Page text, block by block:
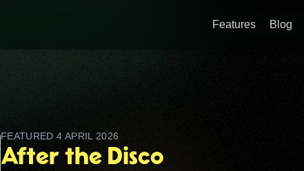
Features Blog
FEATURED4 APRIL 2026
After the Disco